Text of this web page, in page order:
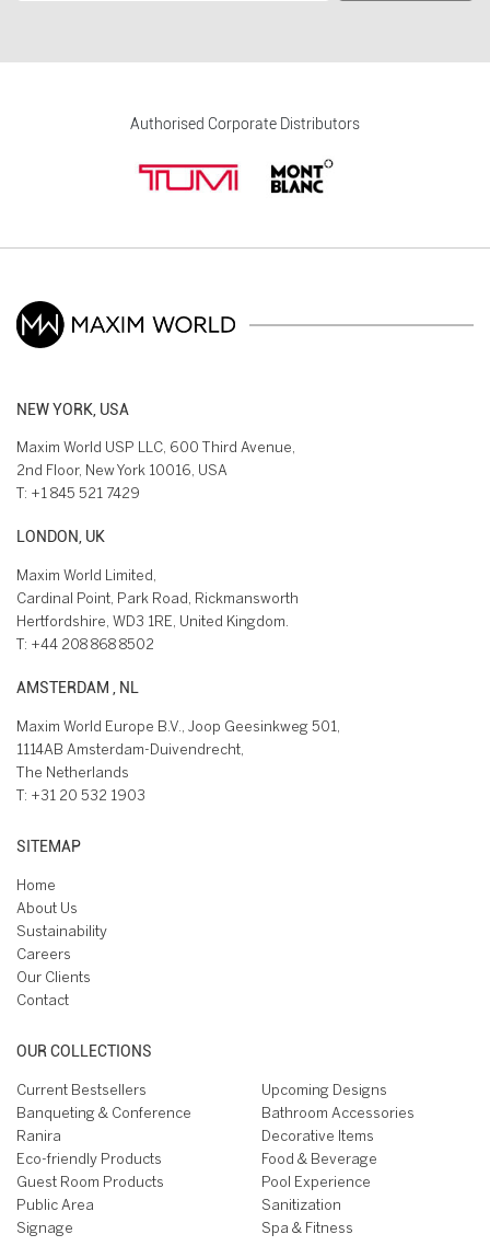
Authorised Corporate Distributors
NEW YORK, USA
Maxim World USP LLC, 600 Third Avenue,
2nd Floor, New York 10016, USA
T: +1 845 521 7429
LONDON, UK
Maxim World Limited,
Cardinal Point, Park Road, Rickmansworth
Hertfordshire, WD3 1RE, United Kingdom.
T: +44 208 868 8502
AMSTERDAM , NL
Maxim World Europe B.V., Joop Geesinkweg 501,
1114AB Amsterdam-Duivendrecht,
The Netherlands
T: +31 20 532 1903
SITEMAP
Home
About Us
Sustainability
Careers
Our Clients
Contact
OUR COLLECTIONS
Current Bestsellers
Upcoming Designs
Banqueting & Conference
Bathroom Accessories
Ranira
Decorative Items
Eco-friendly Products
Food & Beverage
Guest Room Products
Pool Experience
Public Area
Sanitization
Signage
Spa & Fitness